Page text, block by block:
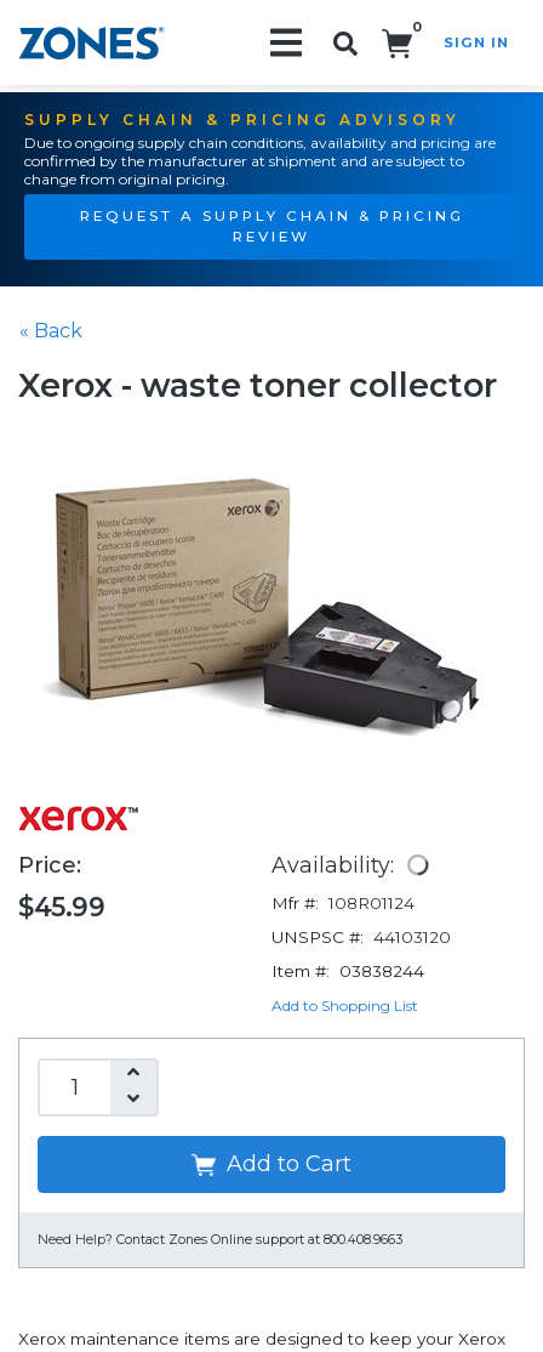
0
SIGN IN
SUPPLY CHAIN & PRICING ADVISORY
Due to ongoing supply chain conditions, availability and pricing are
confirmed by the manufacturer at shipment and are subject to
change from original pricing.
REQUEST A SUPPLY CHAIN & PRICING
REVIEW
« Back
Xerox - waste toner collector
Price:
$45.99
Availability:
Mfr #: 108R01124
UNSPSC #: 44103120
Item #:
03838244
Add to Shopping List
Add to Cart
Need Help? Contact Zones Online support at 800.408.9663
Xerox maintenance items are designed to keep your Xerox